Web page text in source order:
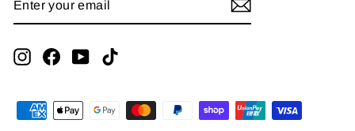
YOUR
InstagramFacebookYouTube